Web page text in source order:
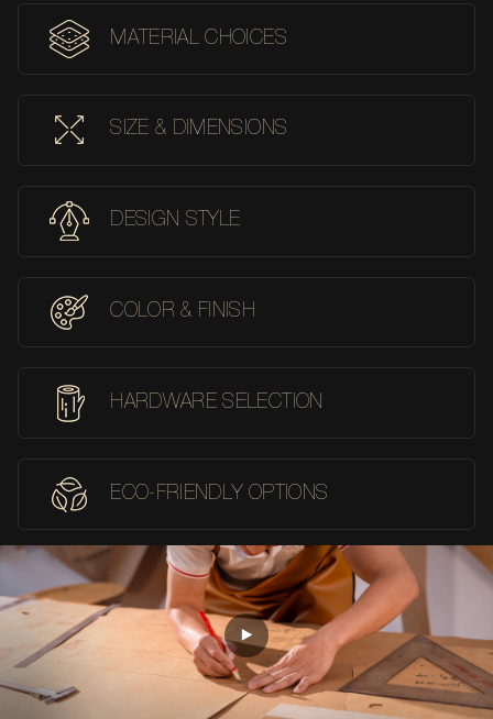
MATERIAL CHOICES
SIZE & DIMENSIONS
DESIGN STYLE
COLOR & FINISH
HARDWARE SELECTION
ECO-FRIENDLY OPTIONS